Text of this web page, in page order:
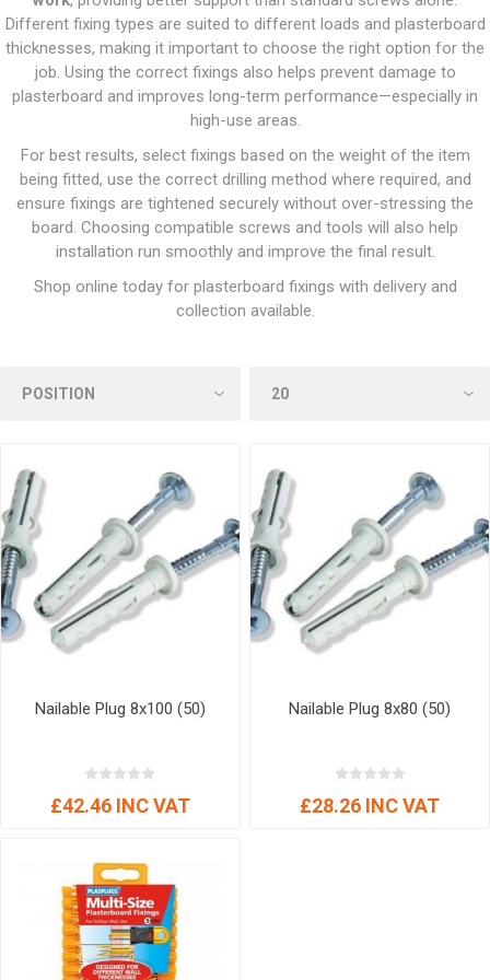
Different fixing types are suited to different loads and plasterboard
thicknesses, making it important to choose the right option for the
job. Using the correct fixings also helps prevent damage to
plasterboard and improves long-term performance—especially in
high-use areas.
For best results, select fixings based on the weight of the item
being fitted, use the correct drilling method where required, and
ensure fixings are tightened securely without over-stressing the
board. Choosing compatible screws and tools will also help
installation run smoothly and improve the final result.
Shop online today for plasterboard fixings with delivery and
collection available.
Nailable Plug 8x100 (50)
£42.46 INC VAT
Nailable Plug 8x80 (50)
£28.26 INC VAT